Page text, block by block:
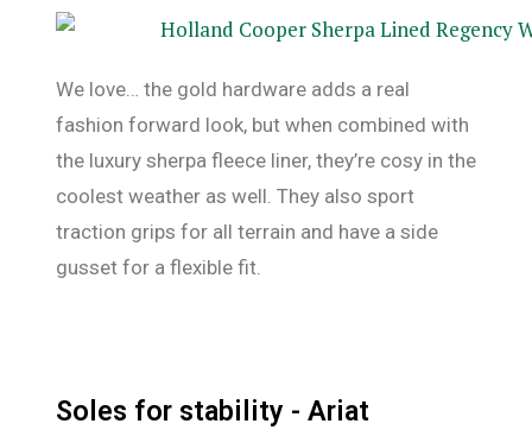
We love… the gold hardware adds a real
fashion forward look, but when combined with
the luxury sherpa fleece liner, they’re cosy in the
coolest weather as well. They also sport
traction grips for all terrain and have a side
gusset for a flexible fit.
Soles for stability - Ariat